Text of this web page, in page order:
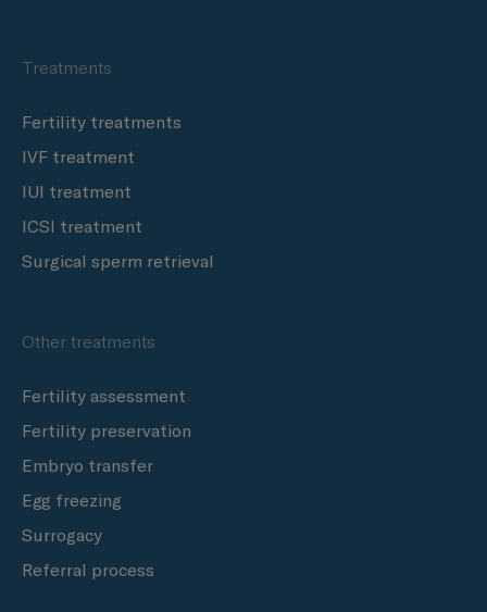
Treatments
Fertility treatments
IVF treatment
IUI treatment
ICSI treatment
Surgical sperm retrieval
Other treatments
Fertility assessment
Fertility preservation
Embryo transfer
Egg freezing
Surrogacy
Referral process